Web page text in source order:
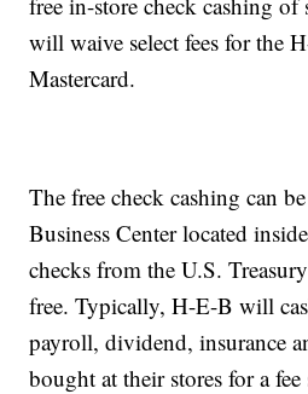
will waive select fees for the
Mastercard.
The free check cashing can
Business Center located
checks from the U.S.
free. Typically, H-E-B will
payroll, dividend, insurance
bought at their stores for a